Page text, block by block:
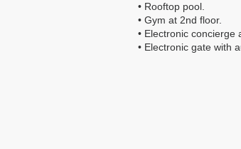
• Rooftop pool.
• Gym at 2nd floor.
• Electronic concierge
• Electronic gate with